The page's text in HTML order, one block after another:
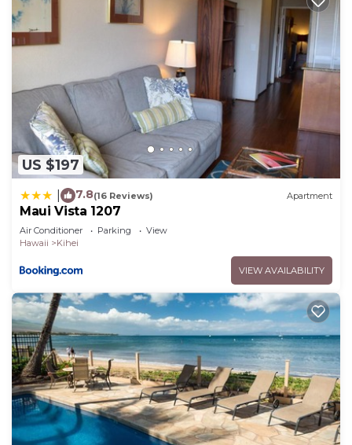
US $197
7.8(16 Reviews) Apartment
Maui Vista 1207
Air Conditioner Parking
View
Hawaii
Kihei
VIEW AVAILABILITY